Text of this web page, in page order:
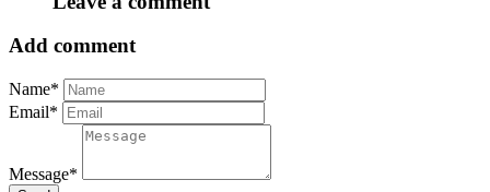
Add comment
Name*
Email*
Message*